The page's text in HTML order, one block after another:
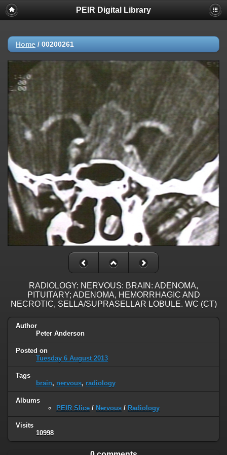
PEIR Digital Library
Home / 00200261
RADIOLOGY: NERVOUS: BRAIN: ADENOMA,
PITUITARY; ADENOMA, HEMORRHAGIC AND
NECROTIC, SELLA/SUPRASELLAR LOBULE. WC (CT)
Author
Peter Anderson
Posted on
Tuesday 6 August 2013
Tags
brain, nervous, radiology
Albums
PEIR Slice / Nervous / Radiology
Visits
10998